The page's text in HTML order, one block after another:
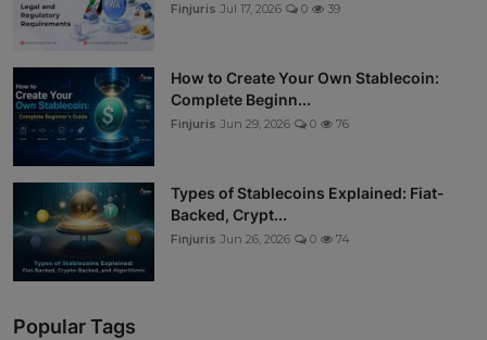
Finjuris Jul 17, 2026 0 39
How to Create Your Own Stablecoin:
Complete Beginn...
Finjuris Jun 29, 2026 0 76
Types of Stablecoins Explained: Fiat-
Backed, Crypt...
Finjuris Jun 26, 2026 0 74
Popular Tags